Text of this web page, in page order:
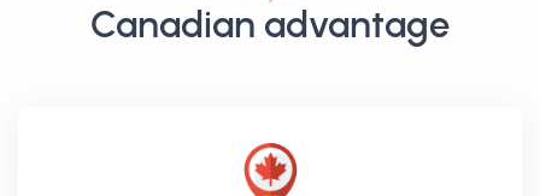
Canadian advantage